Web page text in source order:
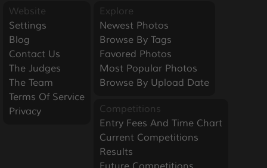
Website
Settings
Blog
Contact Us
The Judges
The Team
Terms Of Service
Privacy
Explore
Newest Photos
Browse By Tags
Favored Photos
Most Popular Photos
Browse By Upload Date
Competitions
Entry Fees And Time Chart
Current Competitions
Results